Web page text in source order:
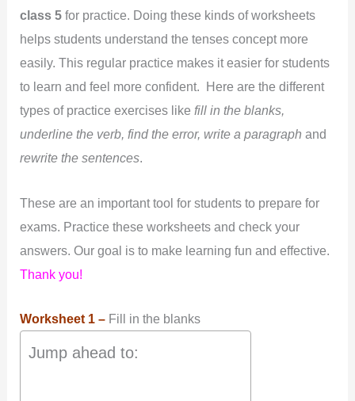
class 5 for practice. Doing these kinds of worksheets
helps students understand the tenses concept more
easily. This regular practice makes it easier for students
to learn and feel more confident. Here are the different
types of practice exercises like fill in the blanks,
underline the verb, find the error, write a paragraphand
rewrite the sentences.
These are an important tool for students to prepare for
exams. Practice these worksheets and check your
answers. Our goal is to make learning fun and effective.
Thank you!
Worksheet 1 – Fill in the blanks
Jump ahead to: